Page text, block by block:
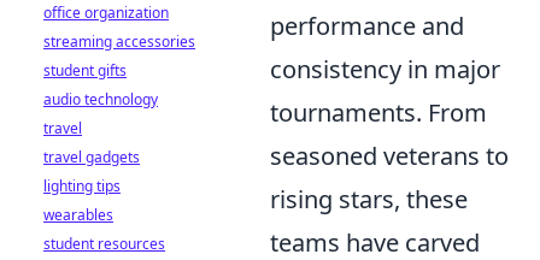
performance and
consistency in major
tournaments. From
seasoned veterans to
rising stars, these
teams have carved
office organization
streaming accessories
student gifts
audio technology
travel
travel gadgets
lighting tips
wearables
student resources